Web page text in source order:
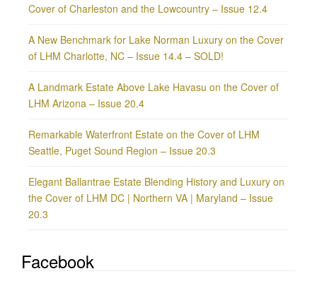
Cover of Charleston and the Lowcountry – Issue 12.4
A New Benchmark for Lake Norman Luxury on the Cover
of LHM Charlotte, NC – Issue 14.4 – SOLD!
A Landmark Estate Above Lake Havasu on the Cover of
LHM Arizona – Issue 20.4
Remarkable Waterfront Estate on the Cover of LHM
Seattle, Puget Sound Region – Issue 20.3
Elegant Ballantrae Estate Blending History and Luxury on
the Cover of LHM DC | Northern VA | Maryland – Issue
20.3
Facebook